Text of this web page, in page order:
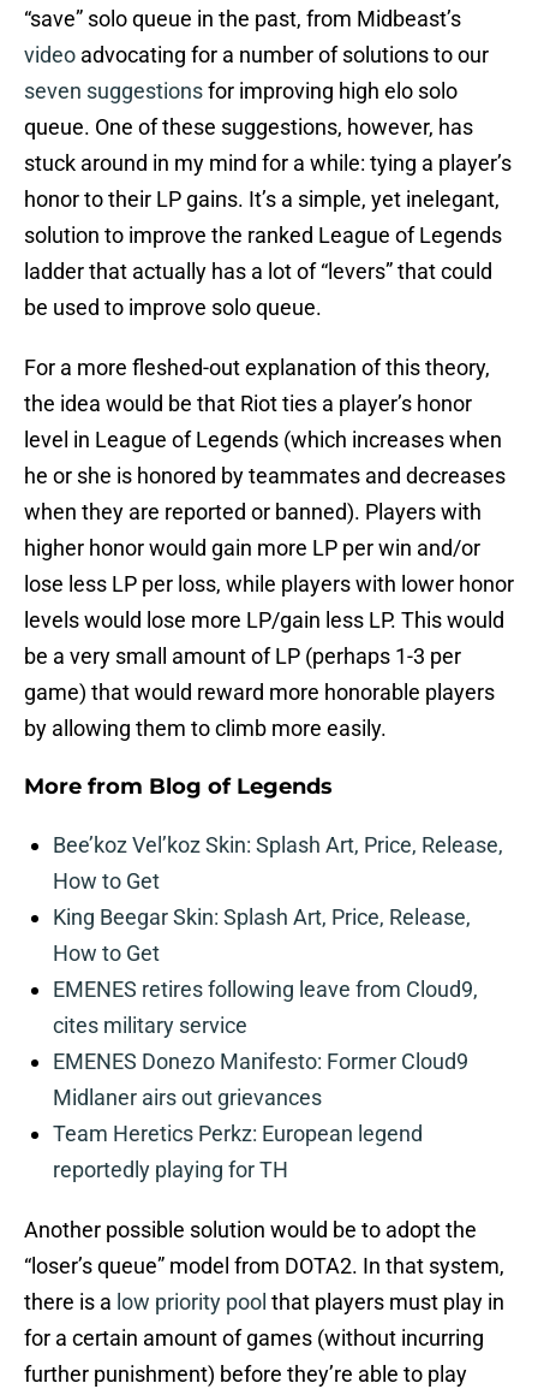
“save” solo queue in the past, from Midbeast’s
video advocating for a number of solutions to our
seven suggestionsfor improving high elo solo
queue. One of these suggestions, however, has
stuck around in my mind for a while: tying a player’s
honor to their LP gains. It’s a simple, yet inelegant,
solution to improve the ranked League of Legends
ladder that actually has a lot of “levers” that could
be used to improve solo queue.
For a more fleshed-out explanation of this theory,
the idea would be that Riot ties a player’s honor
level in League of Legends (which increases when
he or she is honored by teammates and decreases
when they are reported or banned). Players with
higher honor would gain more LP per win and/or
lose less LP per loss, while players with lower honor
levels would lose more LP/gain less LP. This would
be a very small amount of LP (perhaps 1-3 per
game) that would reward more honorable players
by allowing them to climb more easily.
More from Blog of Legends
Bee’koz Vel’koz Skin: Splash Art, Price, Release,
How to Get
King Beegar Skin: Splash Art, Price, Release,
How to Get
EMENES retires following leave from Cloud9,
cites military service
EMENES Donezo Manifesto: Former Cloud9
Midlaner airs out grievances
Team Heretics Perkz: European legend
reportedly playing for TH
Another possible solution would be to adopt the
“loser’s queue” model from DOTA2. In that system,
there is a low priority pool that players must play in
for a certain amount of games (without incurring
further punishment) before they’re able to play